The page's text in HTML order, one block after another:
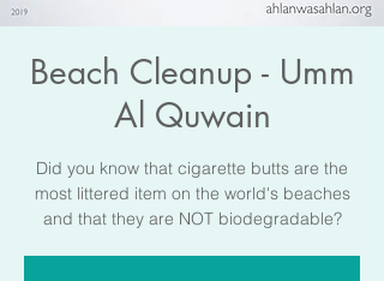
Beach Cleanup - Umm
Al Quwain
Did you know that cigarette butts are the
most littered item on the world's beaches
and that they are NOT biodegradable?